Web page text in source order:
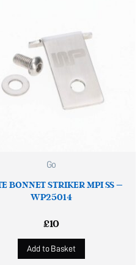
Go
BONNET STRIKER MPI SS –
WP25014
£10
Add to Basket